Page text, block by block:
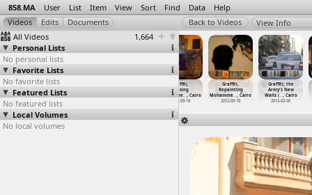
858.MA User List Item View Sort Find Data Help
All Videos
1,664
Personal Lists
No personal lists
Favorite Lists
No favorite lists
Featured Lists
No featured lists
Local Volumes
No local volumes
View Info
Graffiti,
Erasing
Mohamme…, Cairo
2012-09-18
Graffiti,
Repainting
Mohamme… , Cairo
2012-09-18
Graffiti, the
Army's New
Walls (… , Cairo
2012-03-08
Graffiti
(2011-05-31)
at Cairo
2011-05-31
at Moha